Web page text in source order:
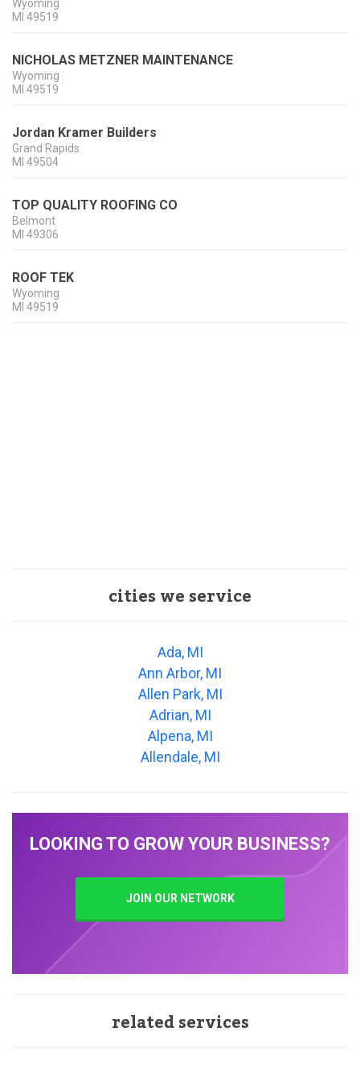
Wyoming
MI 49519
NICHOLAS METZNER MAINTENANCE
Wyoming
MI 49519
Jordan Kramer Builders
Grand Rapids
MI 49504
TOP QUALITY ROOFING CO
Belmont
MI 49306
ROOF TEK
Wyoming
MI 49519
cities we service
Ada, MI
Ann Arbor, MI
Allen Park, MI
Adrian, MI
Alpena, MI
Allendale, MI
LOOKING TO GROW YOUR BUSINESS?
JOIN OUR NETWORK
related services